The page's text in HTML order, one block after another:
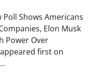
Poll Shows Americans
Elon Musk
Power Over
first on